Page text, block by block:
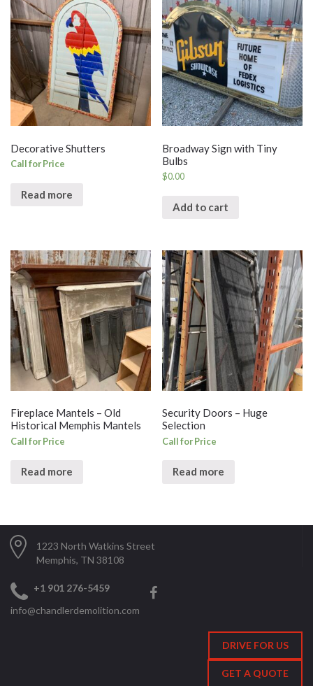
Decorative Shutters
Call for Price
Read more
Broadway Sign with Tiny
Bulbs
$0.00
Add to cart
Fireplace Mantels – Old
Historical Memphis Mantels
Call for Price
Read more
Security Doors – Huge
Selection
Call for Price
Read more
1223 North Watkins Street
Memphis, TN 38108
+1 901 276-5459
info@chandlerdemolition.com
DRIVE FOR US
GET A QUOTE